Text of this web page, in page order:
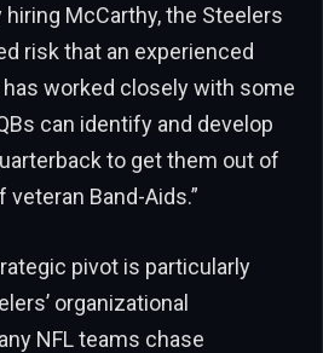
hiring McCarthy, the Steelers
risk that an experienced
worked closely with some
can identify and develop
to get them out of
Band-Aids.”
pivot is particularly
organizational
NFL teams chase